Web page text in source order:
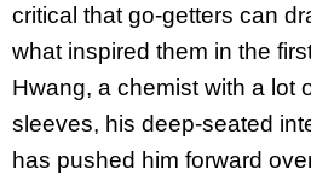
critical that go-getters can
what inspired them in the
Hwang, a chemist with a lot
sleeves, his deep-seated
has pushed him forward